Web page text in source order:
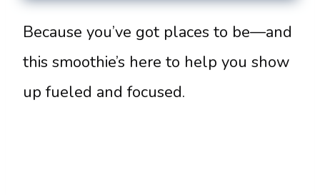
Because you’ve got places to be—and
this smoothie’s here to help you show
up fueled and focused.